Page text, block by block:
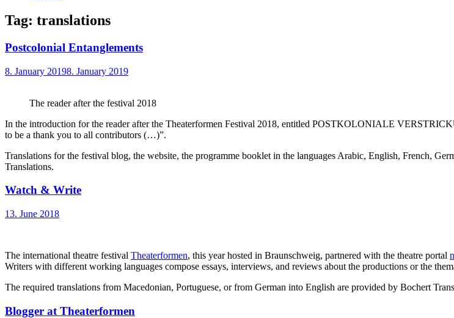
Tag: translations
Postcolonial Entanglements
8. January 20198. January 2019
The reader after the festival 2018
In the introduction for the reader after the Theaterformen Festival 2018, entitled POSTKOLONIALE
to be a thank you to all contributors (…)”.
Translations for the festival blog, the website, the programme booklet in the languages Arabic, English, French,
Translations.
Watch & Write
13. June 2018
The international theatre festival Theaterformen, this year hosted in Braunschweig, partnered with the theatre portal
Writers with different working languages compose essays, interviews, and reviews about the productions or the
The required translations from Macedonian, Portuguese, or from German into English are provided by Bochert
Blogger at Theaterformen